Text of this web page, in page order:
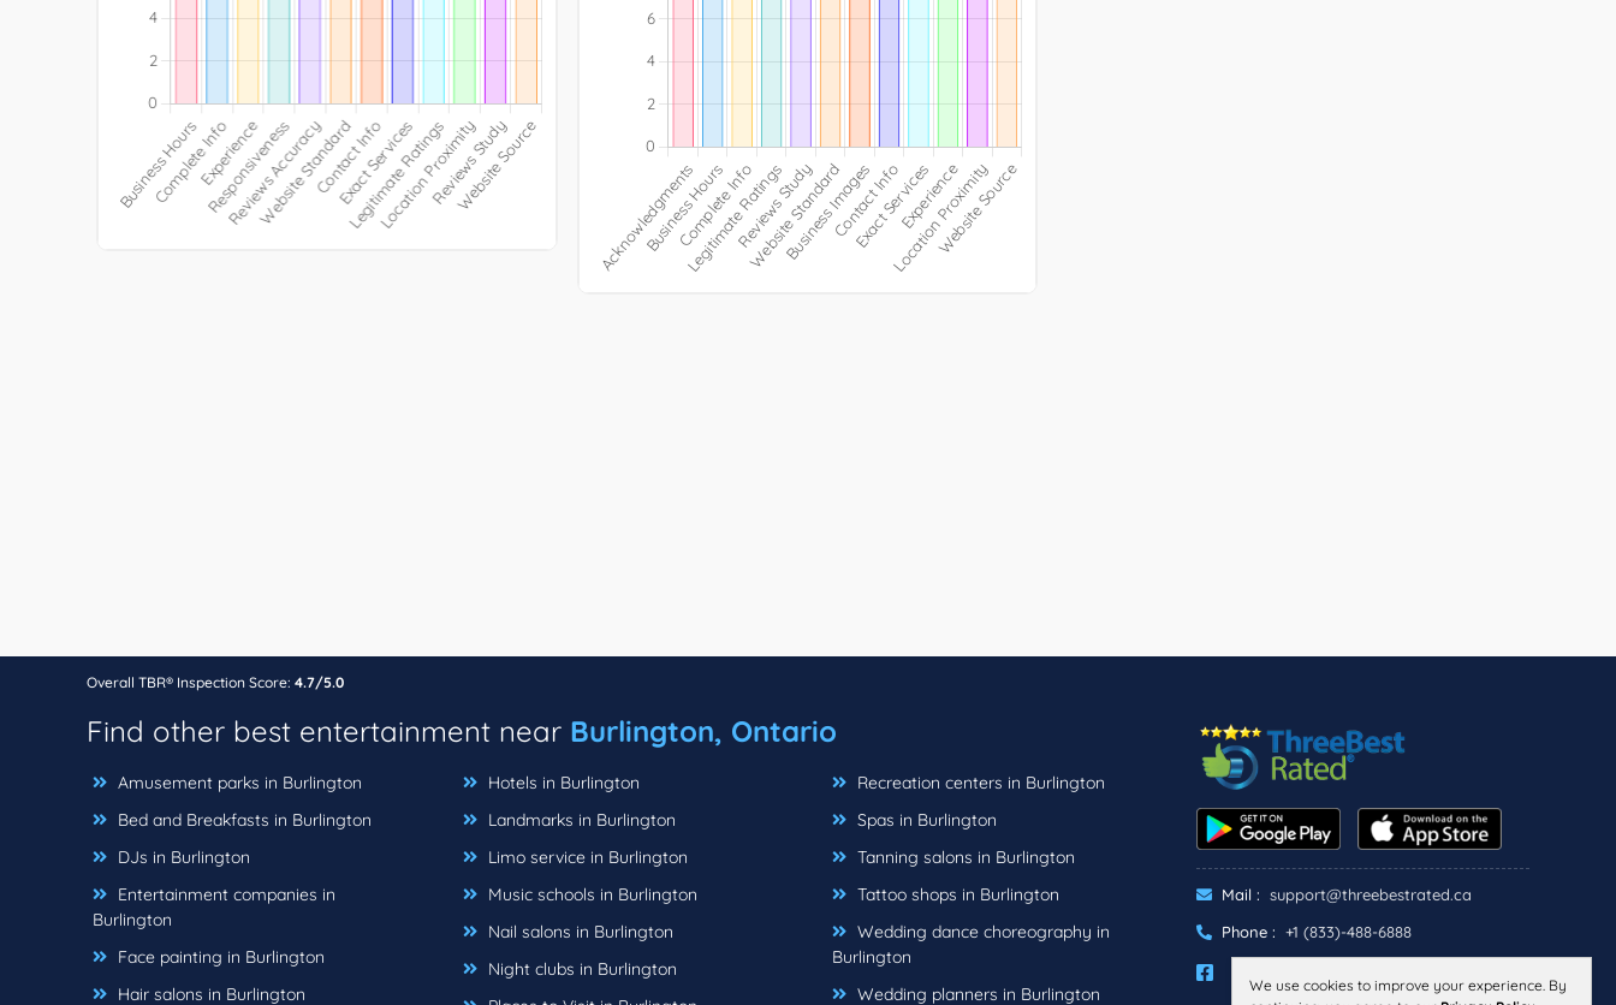
Overall TBR® Inspection Score: 4.7/5.0
Find other best entertainment near Burlington, Ontario
Amusement parks in Burlington
Bed and Breakfasts in Burlington
DJs in Burlington
Entertainment companies in
Burlington
Face painting in Burlington
Hair salons in Burlington
Hotels in Burlington
Landmarks in Burlington
Limo service in Burlington
Music schools in Burlington
Nail salons in Burlington
Night clubs in Burlington
Recreation centers in Burlington
Spas in Burlington
Tanning salons in Burlington
Tattoo shops in Burlington
Wedding dance choreography in
Burlington
Wedding planners in Burlington
Mail : support@threebestrated.ca
Phone : +1 (833)-488-6888
We use cookies to improve your experience. By